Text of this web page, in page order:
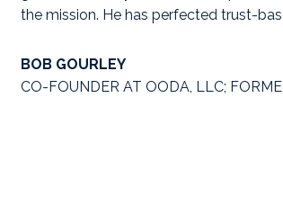
the mission. He has perfected trust-
BOB GOURLEY
CO-FOUNDER AT OODA, LLC;